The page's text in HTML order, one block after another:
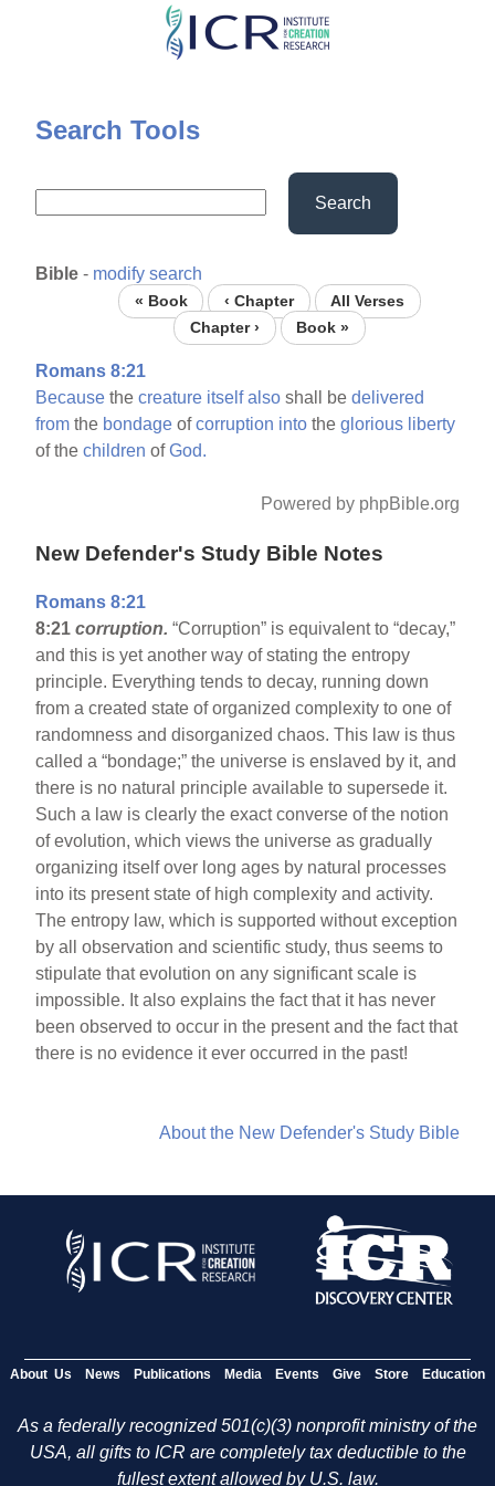
Skip
content
Search Tools
Search
Bible - modify search
« Book ‹ Chapter
All Verses
Chapter ›
Book »
Romans 8:21
Because thecreature itself also shall bedelivered
from the bondage ofcorruption into theglorious liberty
of thechildren ofGod.
Powered by phpBible.org
New Defender's Study Bible Notes
Romans 8:21
8:21 corruption.“Corruption” is equivalent to “decay,”
and this is yet another way of stating the entropy
principle. Everything tends to decay, running down
from a created state of organized complexity to one of
randomness and disorganized chaos. This law is thus
called a “bondage;” the universe is enslaved by it, and
there is no natural principle available to supersede it.
Such a law is clearly the exact converse of the notion
of evolution, which views the universe as gradually
organizing itself over long ages by natural processes
into its present state of high complexity and activity.
The entropy law, which is supported without exception
by all observation and scientific study, thus seems to
stipulate that evolution on any significant scale is
impossible. It also explains the fact that it has never
been observed to occur in the present and the fact that
there is no evidence it ever occurred in the past!
About the New Defender's Study Bible
About Us News Publications Media Events Give Store Education
As a federally recognized 501(c)(3) nonprofit ministry of the
USA, all gifts to ICR are completely tax deductible to the
fullest extent allowed by U.S. law.